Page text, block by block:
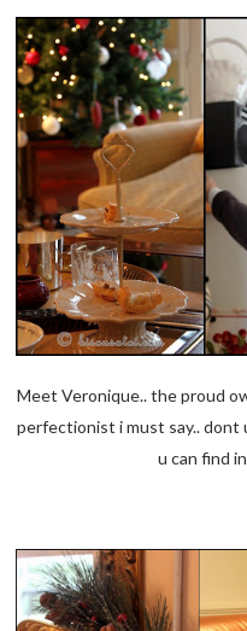
Meet Veronique.. the proud
perfectionist i must say.. dont
u can find